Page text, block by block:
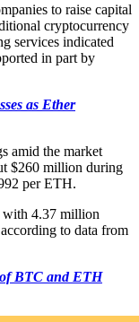
to raise capital
cryptocurrency
services indicated
in part by
as Ether
amid the market
$260 million during
per ETH.
with 4.37 million
to data from
BTC and ETH